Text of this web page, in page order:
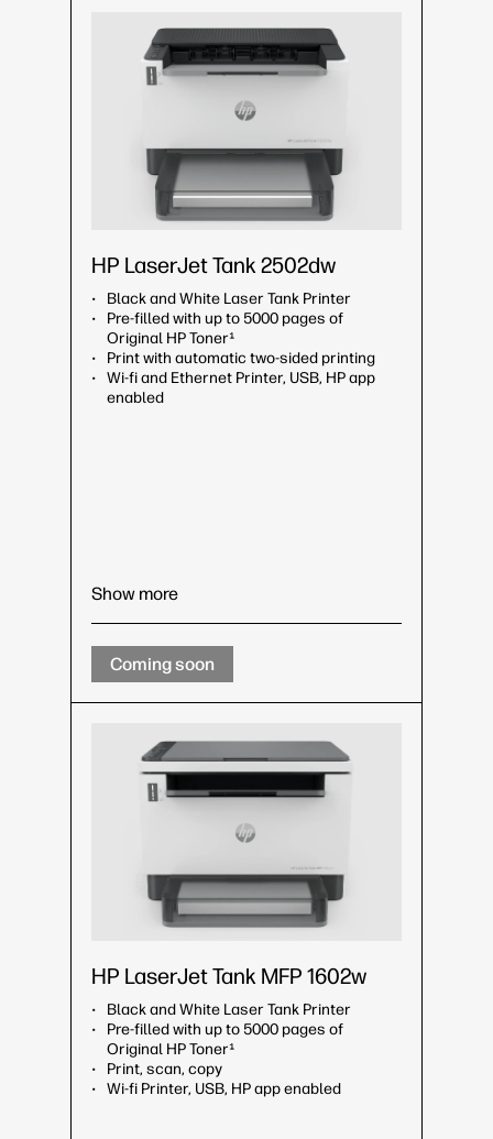
HP LaserJet Tank 2502dw
Black and White Laser Tank Printer
Pre-filled with up to 5000 pages of
Original HP Toner¹
Print with automatic two-sided printing
Wi-fi and Ethernet Printer, USB, HP app
enabled
Show more
Coming soon
HP LaserJet Tank MFP 1602w
Black and White Laser Tank Printer
Pre-filled with up to 5000 pages of
Original HP Toner¹
Print, scan, copy
Wi-fi Printer, USB, HP app enabled